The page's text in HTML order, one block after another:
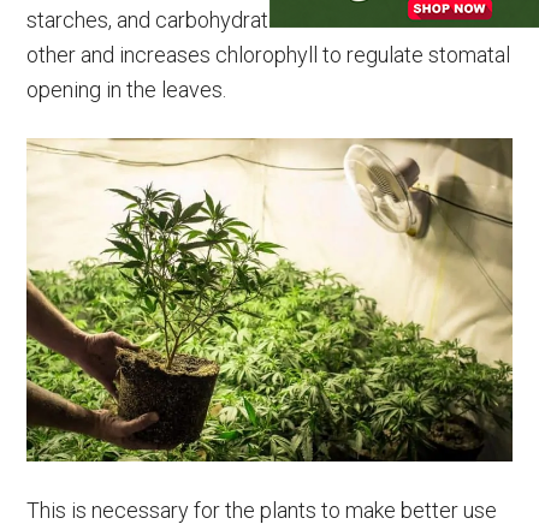
starches, and carbohydrates combine with each
other and increases chlorophyll to regulate stomatal
opening in the leaves.
This is necessary for the plants to make better use